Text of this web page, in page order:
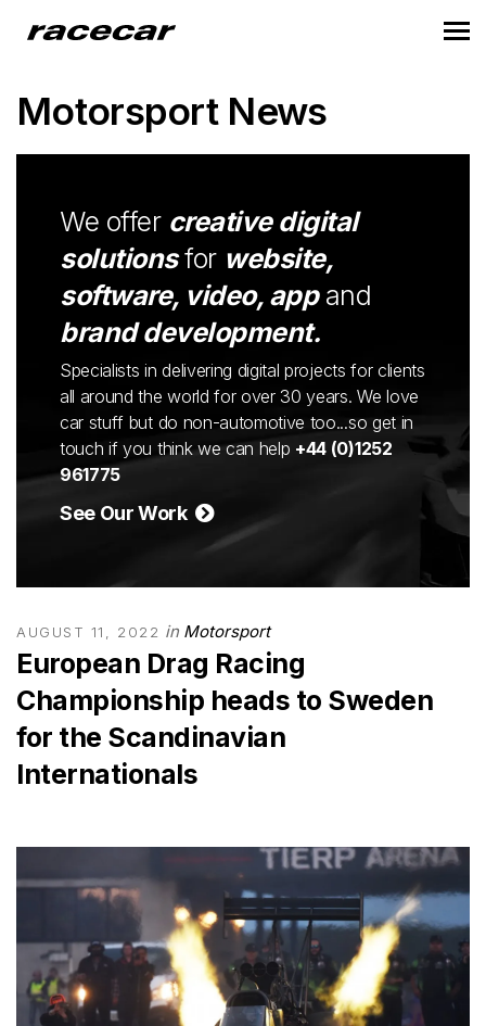
Motorsport News
We offer creative digital
solutionsfor website,
software, video, appand
brand development.
Specialists in delivering digital projects for clients
all around the world for over 30 years. We love
car stuff but do non-automotive too...so get in
touch if you think we can help +44 (0)1252
961775
See Our Work
AUGUST 11, 2022 in Motorsport
European Drag Racing
Championship heads to Sweden
for the Scandinavian
Internationals